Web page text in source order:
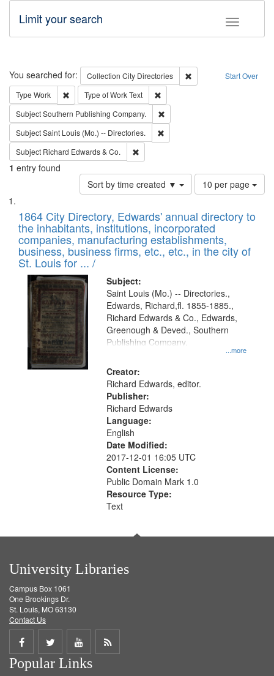
Toggle
Limit your search
Search Start Over
You searched for: Collection City Directories
Remove constraint
Type Work Remove constraint Type: Work
Type of WorkText
SubjectSouthern Publishing Company.
SubjectSaint Louis (Mo.) -- Directories.
Subject Richard Edwards & Co.
1 entry found
Sort by time created ▼
Number
of
to
display
per
page
10 per page
Search
Results
List
of
files
deposited
in
Digital
Gateway
that
match
your
search
criteria
1864 City Directory, Edwards' annual directory to
the inhabitants, institutions, incorporated
companies, manufacturing establishments,
business, business firms, etc., etc., in the city of
St. Louis for ... /
Subject:
...more
Saint Louis (Mo.) -- Directories.,
Edwards, Richard,fl. 1855-1885.,
Richard Edwards & Co., Edwards,
Greenough & Deved., Southern
Publishing Company.
Creator:
Richard Edwards, editor.
Publisher:
Richard Edwards
Language:
English
Date Modified:
2017-12-01 16:05 UTC
Content License:
Public Domain Mark 1.0
Resource Type:
Text
University Libraries
Campus Box 1061
One Brookings Dr.
St. Louis, MO 63130
Contact Us
Share
on
Share
on
Share
on
Get
Popular Links